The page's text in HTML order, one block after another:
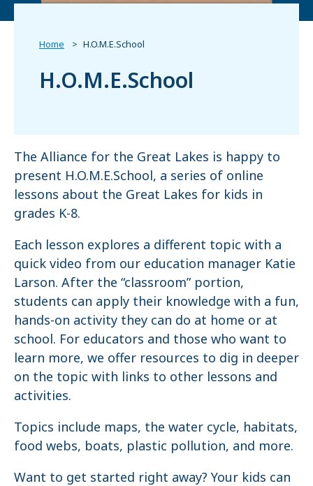
Home H.O.M.E.School
H.O.M.E.School
The Alliance for the Great Lakes is happy to
present H.O.M.E.School, a series of online
lessons about the Great Lakes for kids in
grades K-8.
Each lesson explores a different topic with a
quick video from our education manager Katie
Larson. After the “classroom” portion,
students can apply their knowledge with a fun,
hands-on activity they can do at home or at
school. For educators and those who want to
learn more, we offer resources to dig in deeper
on the topic with links to other lessons and
activities.
Topics include maps, the water cycle, habitats,
food webs, boats, plastic pollution, and more.
Want to get started right away? Your kids can